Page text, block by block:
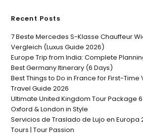
Recent Posts
7 Beste Mercedes S-Klasse Chauffeur
Vergleich (Luxus Guide 2026)
Europe Trip from India: Complete
Best Germany Itinerary (6 Days)
Best Things to Do in France for First-Time
Travel Guide 2026
Ultimate United Kingdom Tour Package 6
Oxford & London in Style
Servicios de Traslado de Lujo en Europa
Tours | Tour Passion